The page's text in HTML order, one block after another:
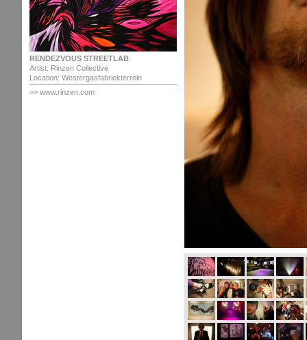
RENDEZVOUS STREETLAB
Artist: Rinzen Collective
Location: Westergasfabriekterrein
>> www.rinzen.com